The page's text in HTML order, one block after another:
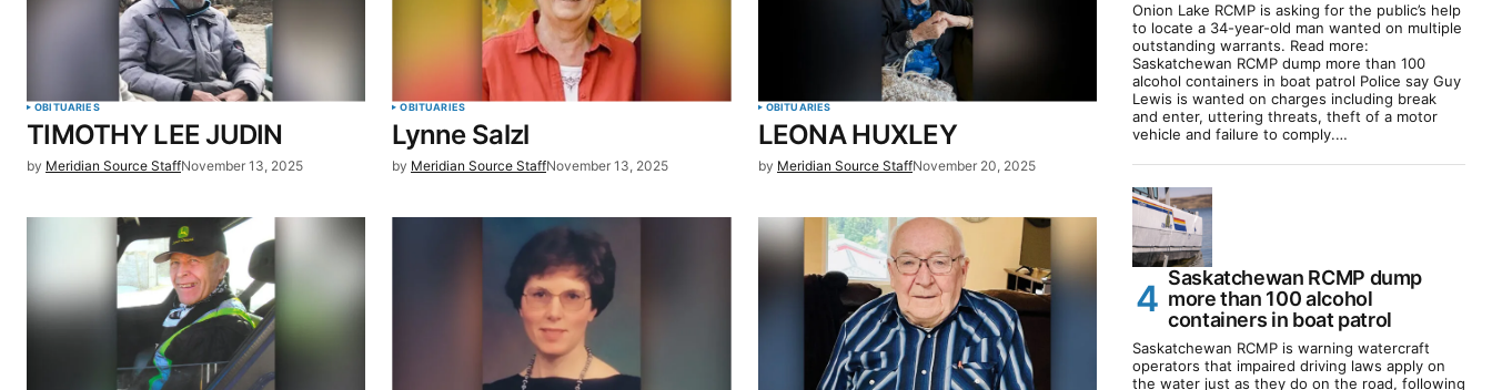
Your Name Your E-mail
Save my name, email, and website in this
browser for the next time I comment.
SUBMIT COMMENT
OBITUARIES
TIMOTHY LEE JUDIN
by Meridian Source StaffNovember 13, 2025
OBITUARIES
Lynne Salzl
by Meridian Source StaffNovember 13, 2025
OBITUARIES
LEONA HUXLEY
by Meridian Source StaffNovember 20, 2025
Onion Lake RCMP is asking for the public’s help
to locate a 34-year-old man wanted on multiple
outstanding warrants. Read more:
Saskatchewan RCMP dump more than 100
alcohol containers in boat patrol Police say Guy
Lewis is wanted on charges including break
and enter, uttering threats, theft of a motor
vehicle and failure to comply.…
Saskatchewan RCMP dump
more than 100 alcohol
containers in boat patrol
Saskatchewan RCMP is warning watercraft
operators that impaired driving laws apply on
the water just as they do on the road, following